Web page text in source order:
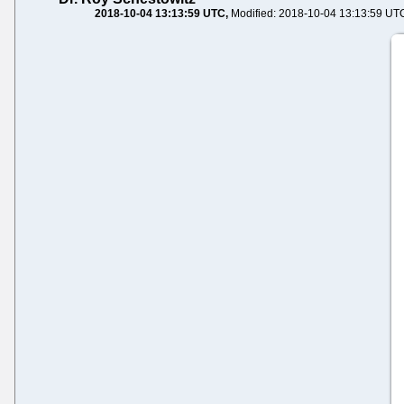
2018-10-04 13:13:59 UTC Modified: 2018-10-04 13:13:59